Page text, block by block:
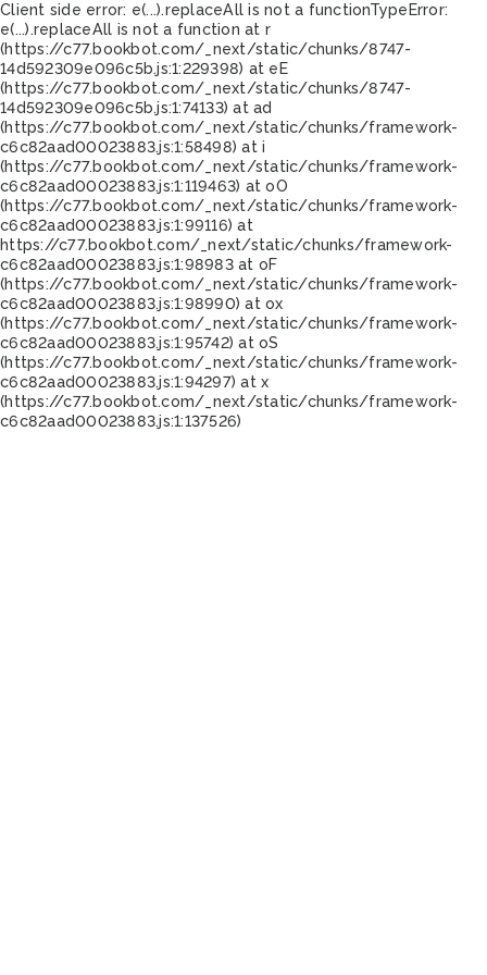
Client side error: e(...).replaceAll is not a functionTypeError:
e(...).replaceAll is not a function at r
(https://c77.bookbot.com/_next/static/chunks/8747-
14d592309e096c5b.js:1:229398) at eE
(https://c77.bookbot.com/_next/static/chunks/8747-
14d592309e096c5b.js:1:74133) at ad
(https://c77.bookbot.com/_next/static/chunks/framework-
c6c82aad00023883.js:1:58498) at i
(https://c77.bookbot.com/_next/static/chunks/framework-
c6c82aad00023883.js:1:119463) at oO
(https://c77.bookbot.com/_next/static/chunks/framework-
c6c82aad00023883.js:1:99116) at
https://c77.bookbot.com/_next/static/chunks/framework-
c6c82aad00023883.js:1:98983 at oF
(https://c77.bookbot.com/_next/static/chunks/framework-
c6c82aad00023883.js:1:98990) at ox
(https://c77.bookbot.com/_next/static/chunks/framework-
c6c82aad00023883.js:1:95742) at oS
(https://c77.bookbot.com/_next/static/chunks/framework-
c6c82aad00023883.js:1:94297) at x
(https://c77.bookbot.com/_next/static/chunks/framework-
c6c82aad00023883.js:1:137526)